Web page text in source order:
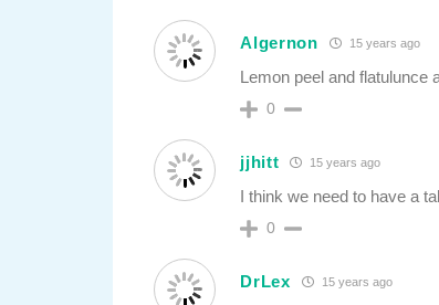
Algernon 15 years ago
Lemon peel and flatulunce
0
jjhitt 15 years ago
I think we need to have a
0
DrLex 15 years ago